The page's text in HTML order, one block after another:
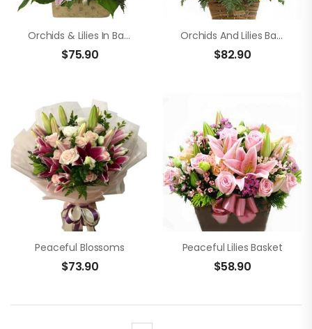
Orchids & Lilies In Basket
$75.90
Orchids And Lilies Basket Arrangement
$82.90
Peaceful Blossoms
$73.90
Peaceful Lilies Basket
$58.90